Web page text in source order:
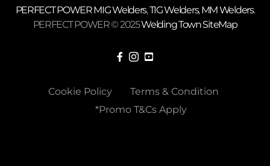
PERFECT POWERMIG Welders,TIG Welders,MM Welders.
PERFECT POWER © 2025Welding TownSiteMap
Cookie Policy
Terms & Condition
*Promo T&Cs Apply